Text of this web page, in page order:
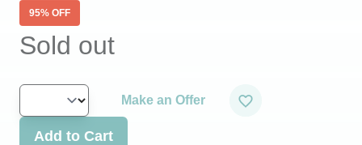
95% OFF
Sold out
Make an Offer
Add to Cart